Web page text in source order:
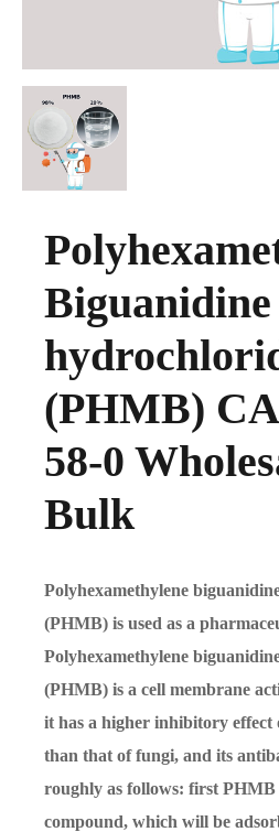
Biguanidine
(PHMB)
58-0
Bulk
Polyhexamethylene
(PHMB) is used as a
Polyhexamethylene
(PHMB) is a cell membrane
it has a higher inhibitory effect
than that of fungi, and its
roughly as follows: first PHMB
compound, which will be